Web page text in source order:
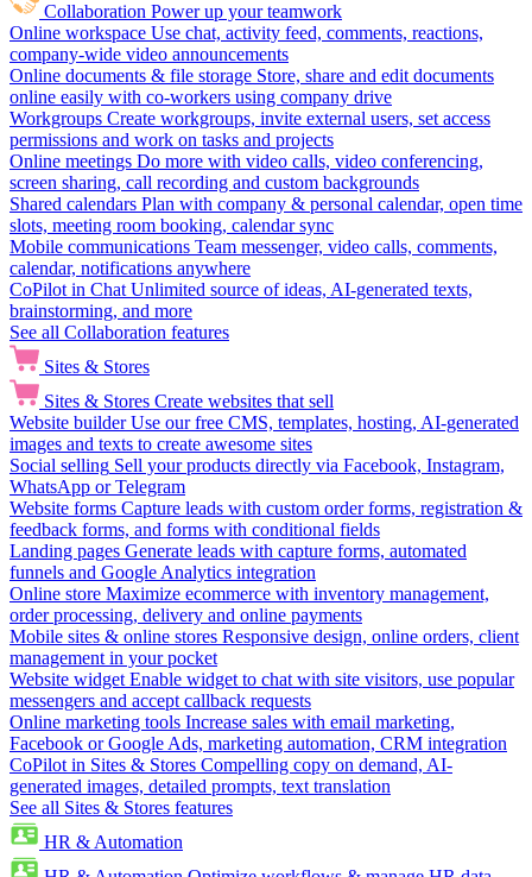
Collaboration Power up your teamwork
Online workspace Use chat, activity feed, comments, reactions,
company-wide video announcements
Online documents & file storage Store, share and edit documents
online easily with co-workers using company drive
Workgroups Create workgroups, invite external users, set access
permissions and work on tasks and projects
Online meetings Do more with video calls, video conferencing,
screen sharing, call recording and custom backgrounds
Shared calendars Plan with company & personal calendar, open time
slots, meeting room booking, calendar sync
Mobile communications Team messenger, video calls, comments,
calendar, notifications anywhere
CoPilot in Chat Unlimited source of ideas, AI-generated texts,
brainstorming, and more
See all Collaboration features
Sites & Stores
Sites & Stores Create websites that sell
Website builder Use our free CMS, templates, hosting, AI-generated
images and texts to create awesome sites
Social selling Sell your products directly via Facebook, Instagram,
WhatsApp or Telegram
Website forms Capture leads with custom order forms, registration &
feedback forms, and forms with conditional fields
Landing pages Generate leads with capture forms, automated
funnels and Google Analytics integration
Online store Maximize ecommerce with inventory management,
order processing, delivery and online payments
Mobile sites & online stores Responsive design, online orders, client
management in your pocket
Website widget Enable widget to chat with site visitors, use popular
messengers and accept callback requests
Online marketing tools Increase sales with email marketing,
Facebook or Google Ads, marketing automation, CRM integration
CoPilot in Sites & Stores Compelling copy on demand, AI-
generated images, detailed prompts, text translation
See all Sites & Stores features
HR & Automation